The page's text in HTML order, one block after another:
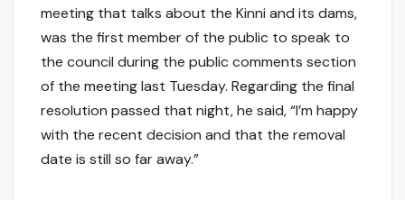
meeting that talks about the Kinni and its dams,
was the first member of the public to speak to
the council during the public comments section
of the meeting last Tuesday. Regarding the final
resolution passed that night, he said, “I’m happy
with the recent decision and that the removal
date is still so far away.”